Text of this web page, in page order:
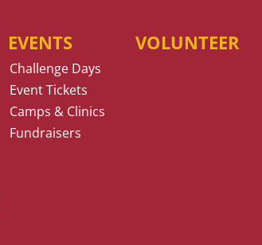
EVENTS
Challenge Days
Event Tickets
Camps & Clinics
Fundraisers
VOLUNTEER